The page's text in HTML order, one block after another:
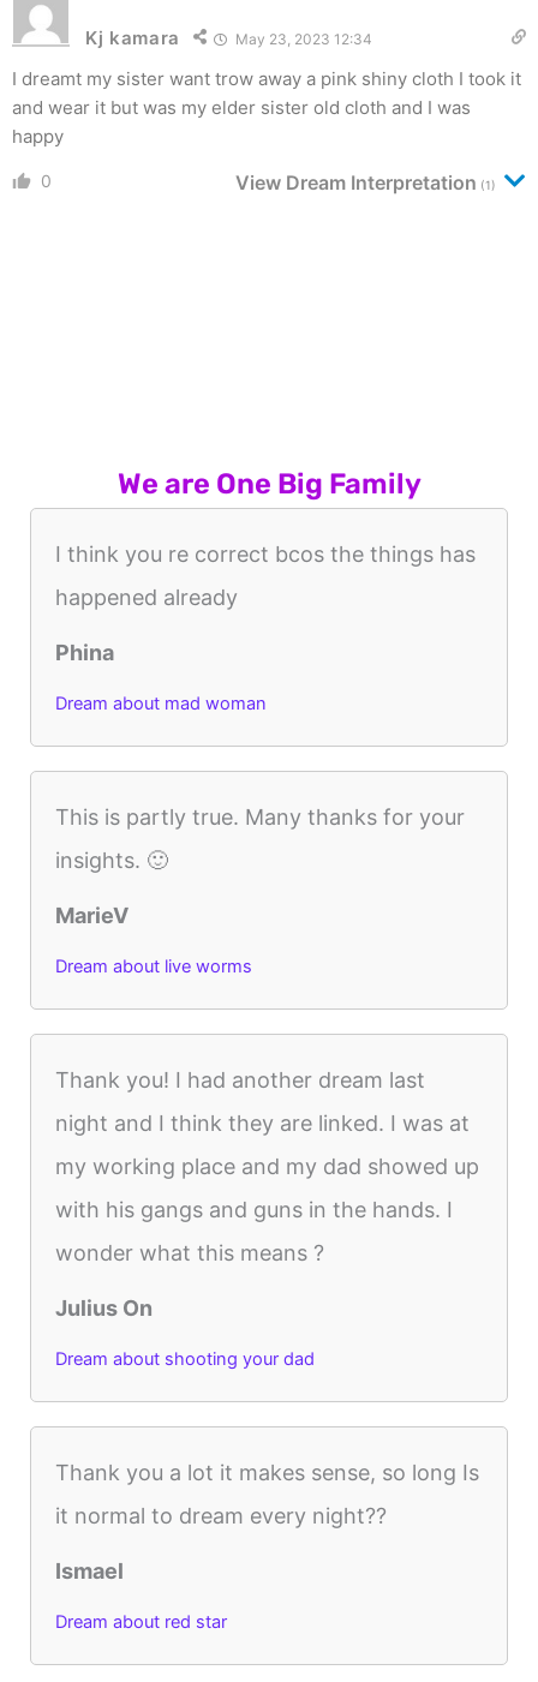
Kj kamara May 23, 2023 12:34
I dreamt my sister want trow away a pink shiny cloth I took it
and wear it but was my elder sister old cloth and I was
happy
0 View Dream Interpretation (1)
We are One Big Family
I think you re correct bcos the things has
happened already
Phina
Dream about mad woman
This is partly true. Many thanks for your
insights. 🙂
MarieV
Dream about live worms
Thank you! I had another dream last
night and I think they are linked. I was at
my working place and my dad showed up
with his gangs and guns in the hands. I
wonder what this means ?
Julius On
Dream about shooting your dad
Thank you a lot it makes sense, so long Is
it normal to dream every night??
Ismael
Dream about red star